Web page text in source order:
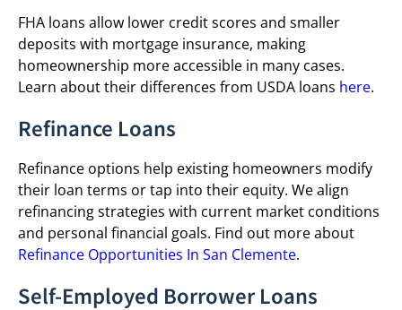
FHA loans allow lower credit scores and smaller
deposits with mortgage insurance, making
homeownership more accessible in many cases.
Learn about their differences from USDA loans here.
Refinance Loans
Refinance options help existing homeowners modify
their loan terms or tap into their equity. We align
refinancing strategies with current market conditions
and personal financial goals. Find out more about
Refinance Opportunities In San Clemente.
Self-Employed Borrower Loans